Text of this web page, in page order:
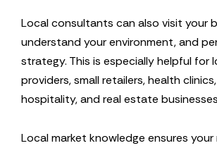
Local consultants can also visit your
understand your environment, and
strategy. This is especially helpful for
providers, small retailers, health
hospitality, and real estate
Local market knowledge ensures your